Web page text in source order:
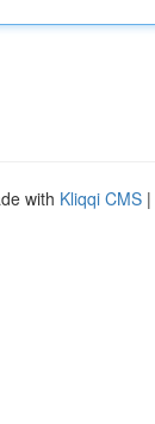
with Kliqqi CMS |